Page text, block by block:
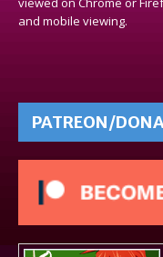
and mobile viewing.
PATREON/